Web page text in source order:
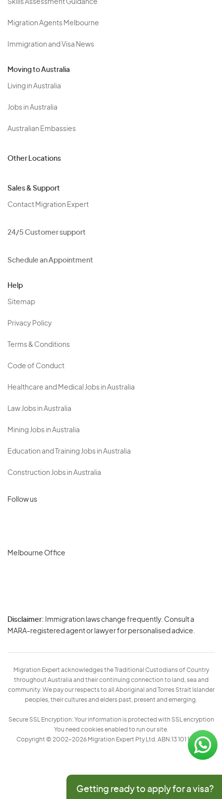
Skills Assessment Guidance
Migration Agents Melbourne
Immigration and Visa News
Moving to Australia
Living in Australia
Jobs in Australia
Australian Embassies
Other Locations
Sales & Support
Contact Migration Expert
24/5 Customer support
Schedule an Appointment
Help
Sitemap
Privacy Policy
Terms & Conditions
Code of Conduct
Healthcare and Medical Jobs in Australia
Law Jobs in Australia
Mining Jobs in Australia
Education and Training Jobs in Australia
Construction Jobs in Australia
Follow us
Melbourne Office
Disclaimer: Immigration laws change frequently. Consult a
MARA-registered agent or lawyer for personalised advice.
Migration Expert acknowledges the Traditional Custodians of Country
throughout Australia and their continuing connection to land, sea and
community. We pay our respects to all Aboriginal and Torres Strait Islander
peoples, their cultures and elders past, present and emerging.
Secure SSL Encryption: Your information is protected with SSL encryption
You need cookies enabled to run our site.
Copyright © 2002–2026 Migration Expert Pty Ltd. ABN:13 101 197 157
Getting ready to apply for a visa?